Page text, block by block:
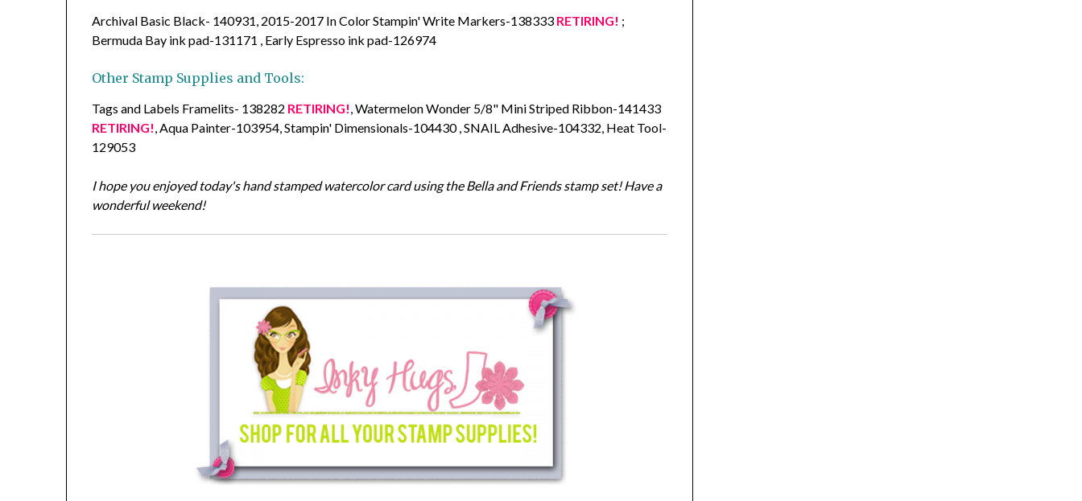
Archival Basic Black- 140931, 2015-2017 In Color Stampin' Write Markers-138333 RETIRING! ;
Bermuda Bay ink pad-131171 , Early Espresso ink pad-126974
Other Stamp Supplies and Tools:
Tags and Labels Framelits- 138282 RETIRING!, Watermelon Wonder 5/8" Mini Striped Ribbon-141433
RETIRING!, Aqua Painter-103954, Stampin' Dimensionals-104430 , SNAIL Adhesive-104332, Heat Tool-
129053
I hope you enjoyed today's hand stamped watercolor card using the Bella and Friends stamp set! Have a
wonderful weekend!